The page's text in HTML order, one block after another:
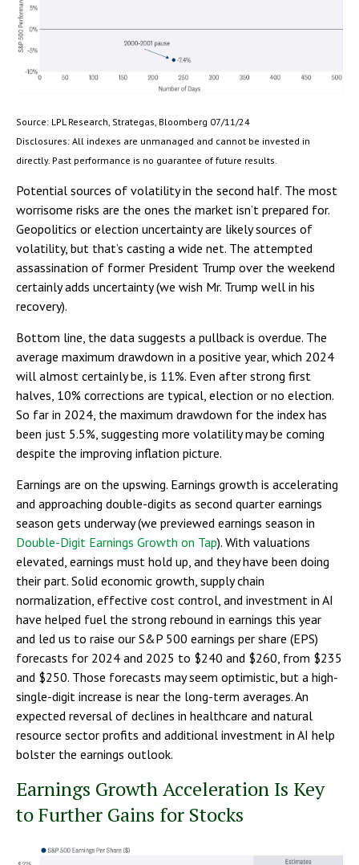
Source: LPL Research, Strategas, Bloomberg 07/11/24
Disclosures: All indexes are unmanaged and cannot be invested in
directly. Past performance is no guarantee of future results.
Potential sources of volatility in the second half. The most
worrisome risks are the ones the market isn’t prepared for.
Geopolitics or election uncertainty are likely sources of
volatility, but that’s casting a wide net. The attempted
assassination of former President Trump over the weekend
certainly adds uncertainty (we wish Mr. Trump well in his
recovery).
Bottom line, the data suggests a pullback is overdue. The
average maximum drawdown in a positive year, which 2024
will almost certainly be, is 11%. Even after strong first
halves, 10% corrections are typical, election or no election.
So far in 2024, the maximum drawdown for the index has
been just 5.5%, suggesting more volatility may be coming
despite the improving inflation picture.
Earnings are on the upswing. Earnings growth is accelerating
and approaching double-digits as second quarter earnings
season gets underway (we previewed earnings season in
Double-Digit Earnings Growth on Tap). With valuations
elevated, earnings must hold up, and they have been doing
their part. Solid economic growth, supply chain
normalization, effective cost control, and investment in AI
have helped fuel the strong rebound in earnings this year
and led us to raise our S&P 500 earnings per share (EPS)
forecasts for 2024 and 2025 to $240 and $260, from $235
and $250. Those forecasts may seem optimistic, but a high-
single-digit increase is near the long-term averages. An
expected reversal of declines in healthcare and natural
resource sector profits and additional investment in AI help
bolster the earnings outlook.
Earnings Growth Acceleration Is Key
to Further Gains for Stocks